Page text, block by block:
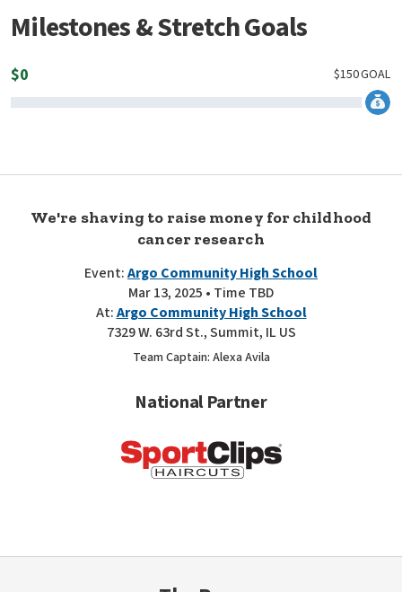
Milestones & Stretch Goals
$0 GOAL
150
$
We're shaving to raise money for childhood
cancer research
Event:Argo Community High School
Mar 13, 2025 • Time TBD
At:Argo Community High School
7329 W. 63rd St., Summit, IL US
Team Captain: Alexa Avila
National Partner